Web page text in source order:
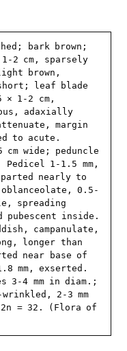
bark brown;
2 cm, sparsely
brown,
leaf blade
× 1-2 cm,
adaxially
margin
to acute.
wide; peduncle
1-1.5 mm,
nearly to
0.5-
spreading
pubescent inside.
campanulate,
longer than
near base of
mm, exserted.
3-4 mm in diam.;
2-3 mm
= 32. (Flora of